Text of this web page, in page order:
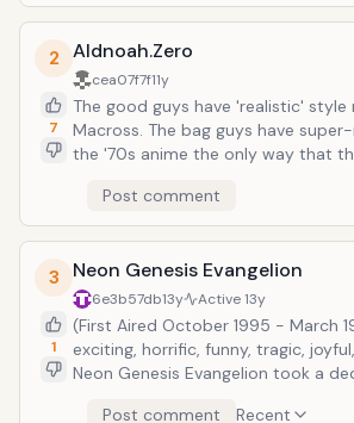
2
7
Aldnoah.Zero
cea07f7f11y
The good guys have 'realistic' style
Macross. The bag guys have
the '70s anime the only way that
power of Science (which they get
little technobabble) The
written.
Post comment
3
1
Neon Genesis Evangelion
6e3b57db13y Active13y
(First Aired October 1995 - March
exciting, horrific, funny, tragic,
Neon Genesis Evangelion took a
Post comment Recent